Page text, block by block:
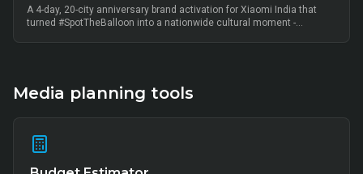
A 4-day, 20-city anniversary brand activation for Xiaomi India that
turned #SpotTheBalloon into a nationwide cultural moment -
community activation, creator-led amplification and retail-linked offer
codes.
Media planning tools